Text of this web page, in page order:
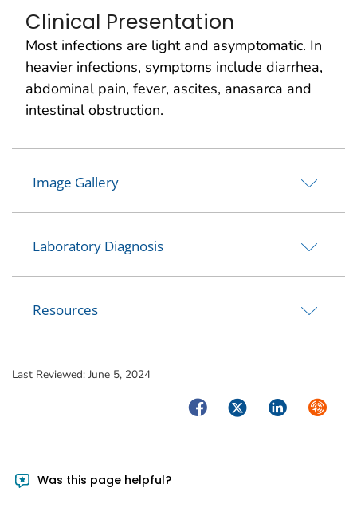
Clinical Presentation
Most infections are light and asymptomatic. In
heavier infections, symptoms include diarrhea,
abdominal pain, fever, ascites, anasarca and
intestinal obstruction.
Image Gallery
Laboratory Diagnosis
Resources
Last Reviewed: June 5, 2024
FacebookTwitterLinkedIn
Was this page helpful?